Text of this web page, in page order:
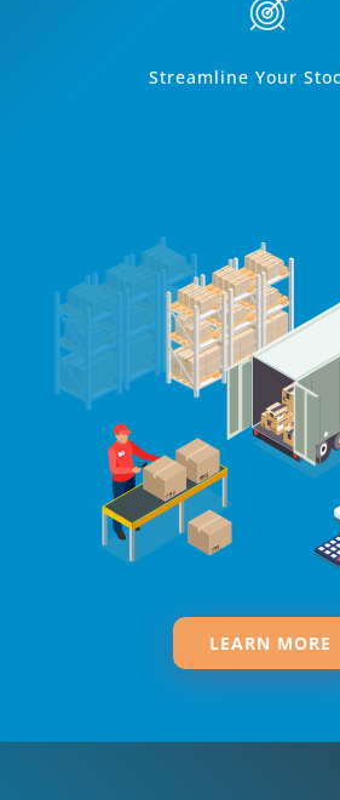
Streamline Your
LEARN MORE